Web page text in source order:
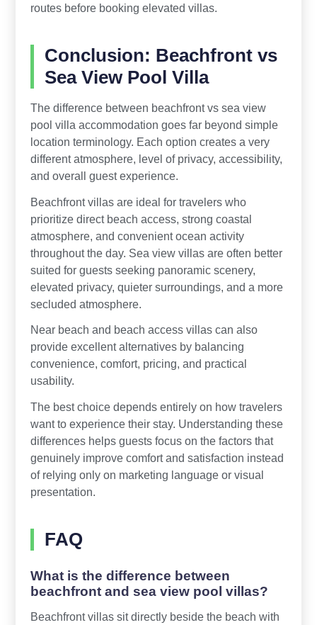
routes before booking elevated villas.
Conclusion: Beachfront vs
Sea View Pool Villa
The difference between beachfront vs sea view
pool villa accommodation goes far beyond simple
location terminology. Each option creates a very
different atmosphere, level of privacy, accessibility,
and overall guest experience.
Beachfront villas are ideal for travelers who
prioritize direct beach access, strong coastal
atmosphere, and convenient ocean activity
throughout the day. Sea view villas are often better
suited for guests seeking panoramic scenery,
elevated privacy, quieter surroundings, and a more
secluded atmosphere.
Near beach and beach access villas can also
provide excellent alternatives by balancing
convenience, comfort, pricing, and practical
usability.
The best choice depends entirely on how travelers
want to experience their stay. Understanding these
differences helps guests focus on the factors that
genuinely improve comfort and satisfaction instead
of relying only on marketing language or visual
presentation.
FAQ
What is the difference between
beachfront and sea view pool villas?
Beachfront villas sit directly beside the beach with